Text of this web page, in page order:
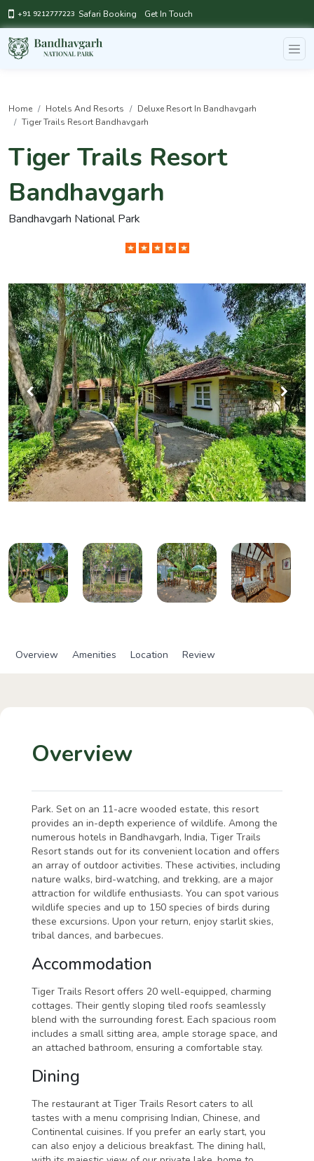
+91 9212777223 Safari Booking Get In Touch
Home Hotels And Resorts
Deluxe Resort In Bandhavgarh
Tiger Trails Resort Bandhavgarh
Tiger Trails Resort
Bandhavgarh
Bandhavgarh National Park
Overview Amenities Location Review
Overview
Park. Set on an 11-acre wooded estate, this resort
provides an in-depth experience of wildlife. Among the
numerous hotels in Bandhavgarh, India, Tiger Trails
Resort stands out for its convenient location and offers
an array of outdoor activities. These activities, including
nature walks, bird-watching, and trekking, are a major
attraction for wildlife enthusiasts. You can spot various
wildlife species and up to 150 species of birds during
these excursions. Upon your return, enjoy starlit skies,
tribal dances, and barbecues.
Accommodation
Tiger Trails Resort offers 20 well-equipped, charming
cottages. Their gently sloping tiled roofs seamlessly
blend with the surrounding forest. Each spacious room
includes a small sitting area, ample storage space, and
an attached bathroom, ensuring a comfortable stay.
Dining
The restaurant at Tiger Trails Resort caters to all
tastes with a menu comprising Indian, Chinese, and
Continental cuisines. If you prefer an early start, you
can also enjoy a delicious breakfast. The dining hall,